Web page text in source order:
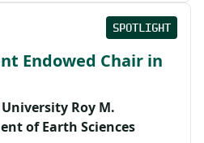
SPOTLIGHT
Endowed Chair in
Roy M.
of Earth Sciences